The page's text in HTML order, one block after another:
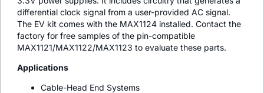
differential clock signal from a user-provided AC signal.
The EV kit comes with the MAX1124 installed. Contact the
factory for free samples of the pin-compatible
MAX1121/MAX1122/MAX1123 to evaluate these parts.
Applications
Cable-Head End Systems